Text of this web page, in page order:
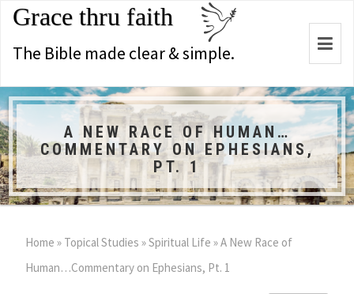
Grace thru faith
The Bible made clear & simple.
A NEW RACE OF HUMAN…
COMMENTARY ON EPHESIANS,
PT. 1
Home » Topical Studies »Spiritual Life »A New Race of
Human…Commentary on Ephesians, Pt. 1